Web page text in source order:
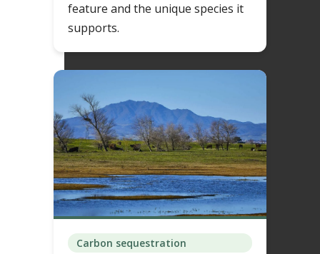
feature and the unique species it
supports.
Carbon sequestration